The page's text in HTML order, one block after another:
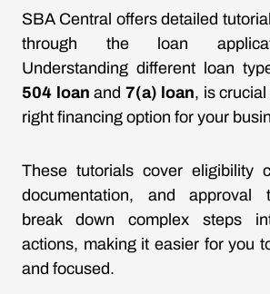
SBA Central offers detailed
through the loan
Understanding different loan
504 loan and 7(a) loan, is
right financing option for your
These tutorials cover eligibility
documentation, and approval
break down complex steps
actions, making it easier for you
and focused.